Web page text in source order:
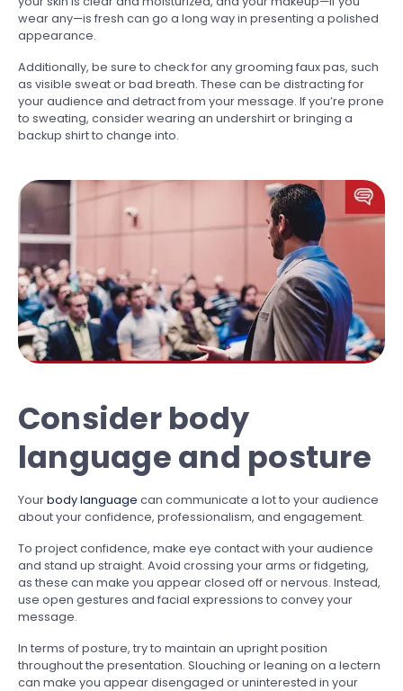
wear any—is fresh can go a long way in presenting a polished
appearance.
Additionally, be sure to check for any grooming faux pas, such
as visible sweat or bad breath. These can be distracting for
your audience and detract from your message. If you’re prone
to sweating, consider wearing an undershirt or bringing a
backup shirt to change into.
Consider body
language and posture
Yourbody language can communicate a lot to your audience
about your confidence, professionalism, and engagement.
To project confidence, make eye contact with your audience
and stand up straight. Avoid crossing your arms or fidgeting,
as these can make you appear closed off or nervous. Instead,
use open gestures and facial expressions to convey your
message.
In terms of posture, try to maintain an upright position
throughout the presentation. Slouching or leaning on a lectern
can make you appear disengaged or uninterested in your